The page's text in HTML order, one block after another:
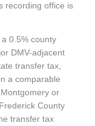
recording office is
0.5% county
DMV-adjacent
transfer tax,
a comparable
or
County
transfer tax